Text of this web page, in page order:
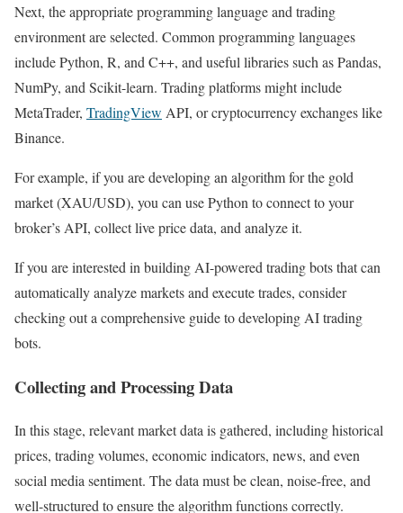
Next, the appropriate programming language and trading
environment are selected. Common programming languages
include Python, R, and C++, and useful libraries such as Pandas,
NumPy, and Scikit-learn. Trading platforms might include
MetaTrader, TradingView API, or cryptocurrency exchanges like
Binance.
For example, if you are developing an algorithm for the gold
market (XAU/USD), you can use Python to connect to your
broker’s API, collect live price data, and analyze it.
If you are interested in building AI-powered trading bots that can
automatically analyze markets and execute trades, consider
checking out a comprehensive guide to developing AI trading
bots.
Collecting and Processing Data
In this stage, relevant market data is gathered, including historical
prices, trading volumes, economic indicators, news, and even
social media sentiment. The data must be clean, noise-free, and
well-structured to ensure the algorithm functions correctly.